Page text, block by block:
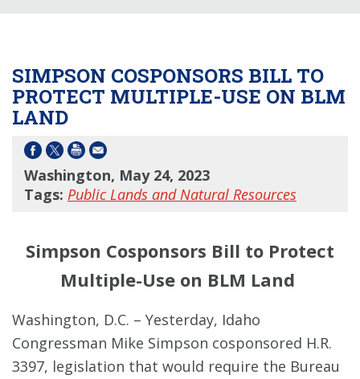
SIMPSON COSPONSORS BILL TO
PROTECT MULTIPLE-USE ON BLM
LAND
Washington, May 24, 2023
Tags: Public Lands and Natural Resources
Simpson Cosponsors Bill to Protect
Multiple-Use on BLM Land
Washington, D.C. – Yesterday, Idaho
Congressman Mike Simpson cosponsored H.R.
3397, legislation that would require the Bureau